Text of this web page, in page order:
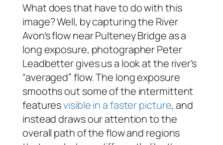
What does that have to do with this
image? Well, by capturing the River
Avon’s flow near Pulteney Bridge as a
long exposure, photographer Peter
Leadbetter gives us a look at the river’s
“averaged” flow. The long exposure
smooths out some of the intermittent
featuresvisible in a faster picture, and
instead draws our attention to the
overall path of the flow and regions